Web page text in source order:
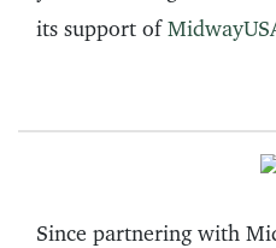
its support of
Since partnering with